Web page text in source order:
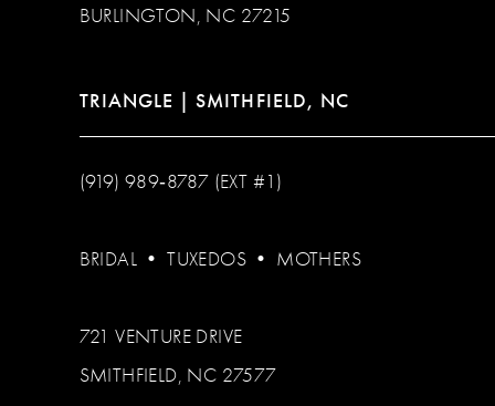
BURLINGTON, NC 27215
TRIANGLE | SMITHFIELD, NC
(919) 989‑8787 (EXT #1)
BRIDAL •TUXEDOS • MOTHERS
721 VENTURE DRIVE
SMITHFIELD, NC 27577